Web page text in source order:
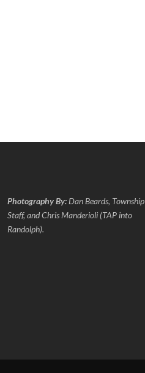
Photography By: Dan Beards, Township
Staff, and Chris Manderioli (TAP into
Randolph).